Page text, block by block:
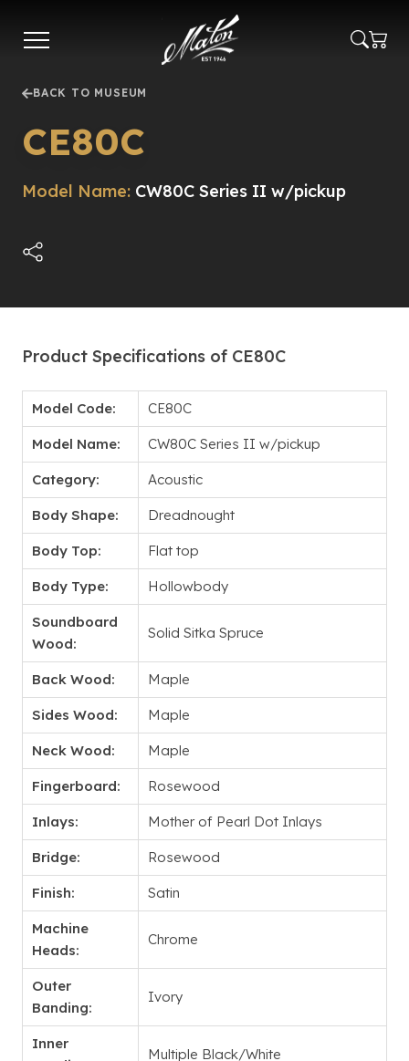
main
BACK TO MUSEUM
CE80C
Model Name: CW80C Series II w/pickup
Product Specifications of CE80C
Model Code: CE80C
Model Name: CW80C Series II w/pickup
Category: Acoustic
Body Shape: Dreadnought
Body Top: Flat top
Body Type: Hollowbody
Soundboard
Wood:
Solid Sitka Spruce
Back Wood: Maple
Sides Wood: Maple
Neck Wood: Maple
Fingerboard: Rosewood
Inlays: Mother of Pearl Dot Inlays
Bridge: Rosewood
Finish: Satin
Machine
Heads:
Chrome
Outer
Banding:
Ivory
Inner
Multiple Black/White